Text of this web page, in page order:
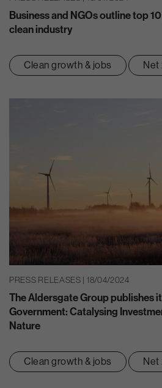
Business and NGOs outline top
clean industry
Clean growth & jobs Net
PRESS RELEASES | 18/04/2024
The Aldersgate Group publishes
Government: Catalysing
Nature
Clean growth & jobs Net